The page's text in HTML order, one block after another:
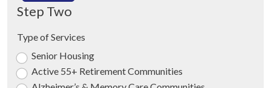
Step Two
Type of Services
Senior Housing
Active 55+ Retirement Communities